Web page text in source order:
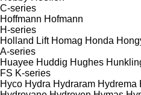
C-series
Hoffmann Hofmann
H-series
Holland Lift Homag Honda
A-series
Huayee Huddig Hughes
FS K-series
Hyco Hydra Hydraram Hydrema